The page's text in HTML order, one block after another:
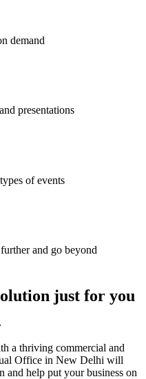
demand
presentations
of events
and go beyond
just for you
a thriving commercial and
Office in New Delhi will
and help put your business on